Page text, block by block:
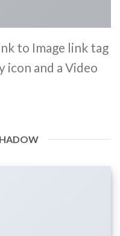
to Image link tag
icon and a Video